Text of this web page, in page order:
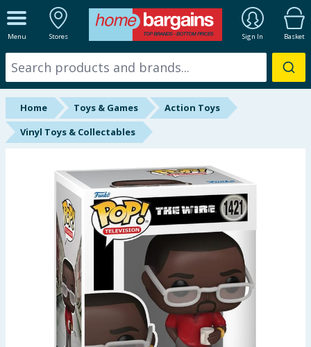
Menu Stores Sign In Basket
ALL DEPARTMENTS
New In
Online Exclusive
Starbuys
Hinch Farm
Hinch Home
Back To School
Summer Essentials
Seasonal & Events
Home Toys & Games
Action Toys
Vinyl Toys & Collectables